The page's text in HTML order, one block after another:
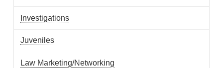
Investigations
Juveniles
Law Marketing/Networking